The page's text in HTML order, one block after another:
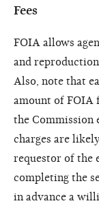
Fees
FOIA allows
and
Also, note that
amount of FOIA
the Commission
charges are
requestor of the
completing the
in advance a